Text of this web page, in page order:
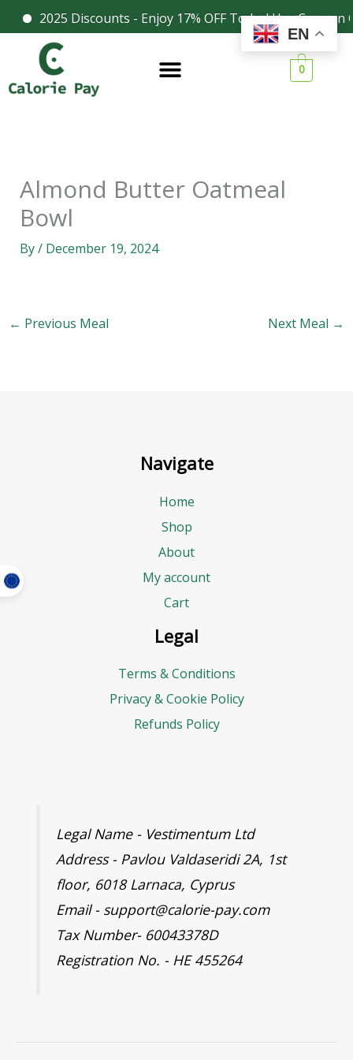
2025 Discounts - Enjoy 17% OFF Today! Use Coupon
Skip
to
content
0
Almond Butter Oatmeal
Bowl
By/ December 19, 2024
← Previous Meal Next Meal →
Navigate
Home
Shop
About
My account
Cart
Legal
Terms & Conditions
Privacy & Cookie Policy
Refunds Policy
Legal Name - Vestimentum Ltd
Address - Pavlou Valdaseridi 2A, 1st
floor, 6018 Larnaca, Cyprus
Email - support@calorie-pay.com
Tax Number- 60043378D
Registration No. - HE 455264
Facebook
Instagram EN